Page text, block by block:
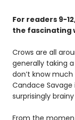
For readers 9-
the fascinating
Crows are all
generally taking
don’t know
Candace
surprisingly brainy
From the